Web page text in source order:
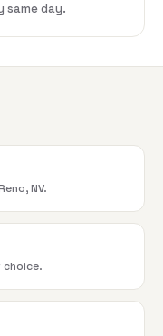
same day.
NV.
choice.